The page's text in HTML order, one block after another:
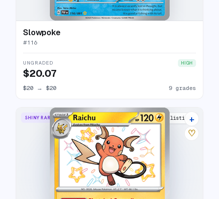
Slowpoke
#116
UNGRADED HIGH
$20.07
$20 → $20 9 grades
SHINY RARE 17 listings
+
♡